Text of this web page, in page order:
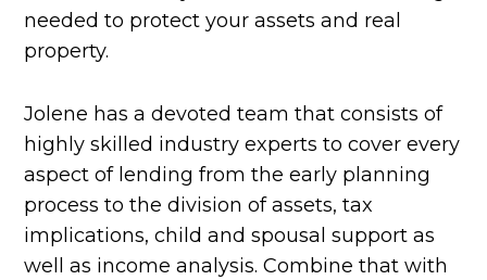
needed to protect your assets and real
property.
Jolene has a devoted team that consists of
highly skilled industry experts to cover every
aspect of lending from the early planning
process to the division of assets, tax
implications, child and spousal support as
well as income analysis. Combine that with